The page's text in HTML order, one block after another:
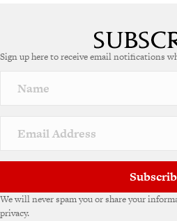
Sign up here to receive email notifications
We will never spam you or share your
privacy.